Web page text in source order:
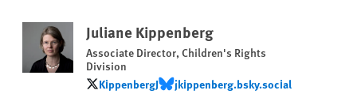
Juliane Kippenberg
Associate Director, Children's Rights
Division
KippenbergJ
KippenbergJ‪jkippenberg.bsky.social‬
‪jkippenberg.bsky.social‬